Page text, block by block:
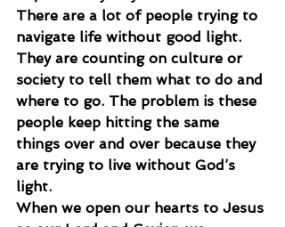
There are a lot of people trying to
navigate life without good light.
They are counting on culture or
society to tell them what to do and
where to go. The problem is these
people keep hitting the same
things over and over because they
are trying to live without God’s
light.
When we open our hearts to Jesus